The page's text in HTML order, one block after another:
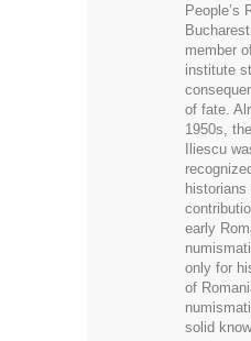
People’s
member
institute
of fate.
1950s,
Iliescu
early
only for
of
solid